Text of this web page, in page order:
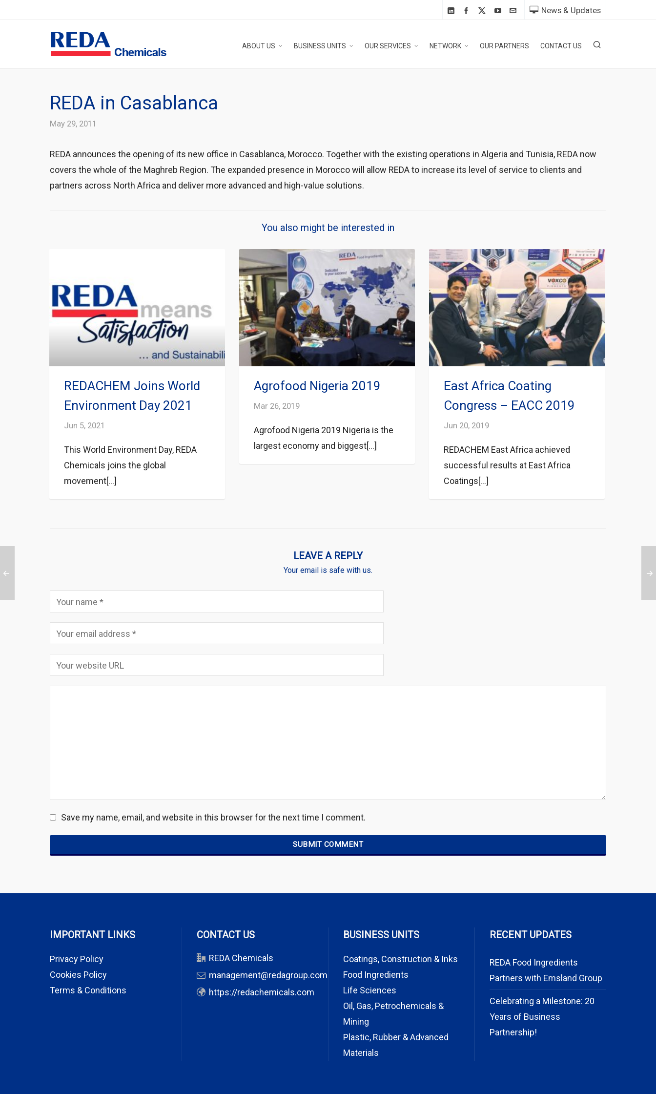
News & Updates
ABOUT US BUSINESS UNITS OUR SERVICES NETWORK OUR PARTNERS CONTACT US
REDA in Casablanca
May 29, 2011
REDA announces the opening of its new office in Casablanca, Morocco. Together with the existing operations in Algeria and Tunisia, REDA now
covers the whole of the Maghreb Region. The expanded presence in Morocco will allow REDA to increase its level of service to clients and
partners across North Africa and deliver more advanced and high-value solutions.
You also might be interested in
REDACHEM Joins World
Environment Day 2021
Jun 5, 2021
This World Environment Day, REDA
Chemicals joins the global
movement[...]
Agrofood Nigeria 2019
Mar 26, 2019
Agrofood Nigeria 2019 Nigeria is the
largest economy and biggest[...]
East Africa Coating
Congress – EACC 2019
Jun 20, 2019
REDACHEM East Africa achieved
successful results at East Africa
Coatings[...]
LEAVE A REPLY
Your email is safe with us.
Save my name, email, and website in this browser for the next time I comment.
IMPORTANT LINKS
Privacy Policy
Cookies Policy
Terms & Conditions
CONTACT US
REDA Chemicals
management@redagroup.com
https://redachemicals.com
BUSINESS UNITS
Coatings, Construction & Inks
Food Ingredients
Life Sciences
Oil, Gas, Petrochemicals &
Mining
Plastic, Rubber & Advanced
Materials
RECENT UPDATES
REDA Food Ingredients
Partners with Emsland Group
Celebrating a Milestone: 20
Years of Business
Partnership!